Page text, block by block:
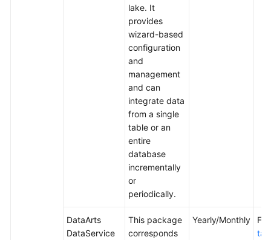
lake. It
provides
wizard-based
configuration
and
management
and can
integrate data
from a single
table or an
entire
database
incrementally
or
periodically.
DataArts
DataService
This package
corresponds
Yearly/Monthly